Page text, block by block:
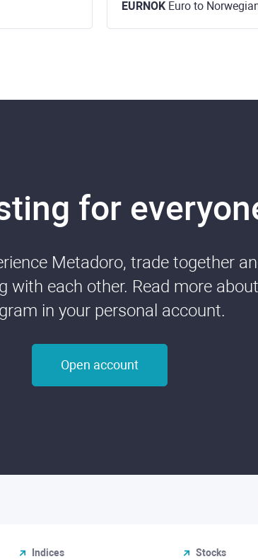
EURNOK Euro to
for
Metadoro, trade together
with each other. Read more
in your personal account.
Open account
Indices Stocks